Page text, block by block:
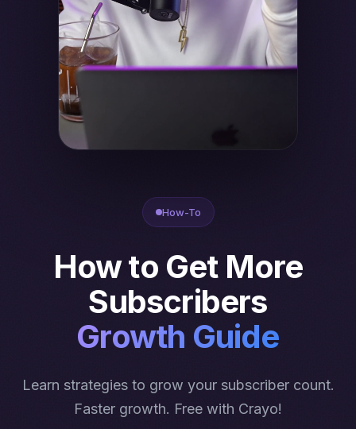
How-To
How to Get More
Subscribers
Growth Guide
Learn strategies to grow your subscriber count.
Faster growth. Free with Crayo!